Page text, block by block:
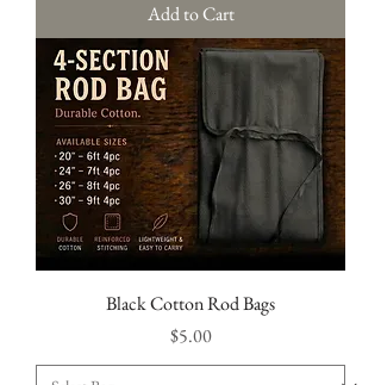
Add to Cart
Black Cotton Rod Bags
Price
$5.00